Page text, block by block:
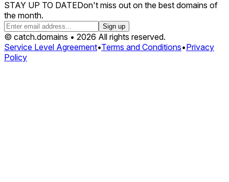
STAY UP TO DATEDon't miss out on the best domains of
the month.
Sign up
© catch.domains • 2026 All rights reserved.
Service Level Agreement•Terms and Conditions•Privacy
Policy